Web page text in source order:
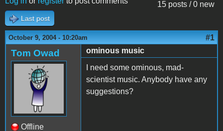
15 posts / 0 new
Last post
October 9, 2004 - 10:20am #1
Tom Owad
Offline
ominous music
I need some ominous, mad-
scientist music. Anybody have any
suggestions?